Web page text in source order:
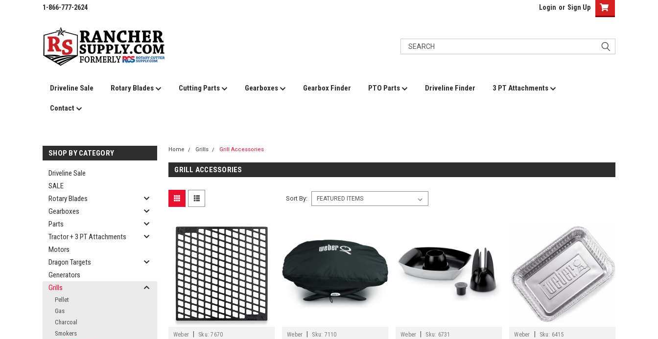
1-866-777-2624 Login or Sign Up
Driveline Sale Rotary Blades Cutting Parts Gearboxes Gearbox Finder PTO Parts Driveline Finder 3 PT Attachments
Contact
SHOP BY CATEGORY
Driveline Sale
SALE
Rotary Blades
Gearboxes
Parts
Tractor + 3 PT Attachments
Motors
Dragon Targets
Generators
Grills
Pellet
Gas
Charcoal
Smokers
Home Grills Grill Accessories
GRILL ACCESSORIES
Sort By:
Weber Sku: 7670 Weber Sku: 7110 Weber Sku: 6731 Weber Sku: 6415